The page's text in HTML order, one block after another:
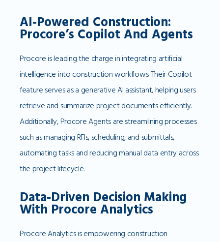
AI-Powered Construction:
Procore’s Copilot And Agents
Procore is leading the charge in integrating artificial
intelligence into construction workflows. Their Copilot
feature serves as a generative AI assistant, helping users
retrieve and summarize project documents efficiently.
Additionally, Procore Agents are streamlining processes
such as managing RFIs, scheduling, and submittals,
automating tasks and reducing manual data entry across
the project lifecycle.
Data-Driven Decision Making
With Procore Analytics
Procore Analytics is empowering construction